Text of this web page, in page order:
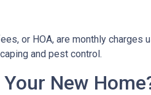
or HOA, are monthly charges
and pest control.
New